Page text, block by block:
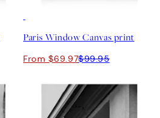
Paris Window Canvas print
From $69.97$99.95